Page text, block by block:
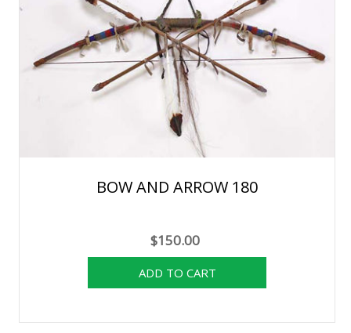
BOW AND ARROW 180
$150.00